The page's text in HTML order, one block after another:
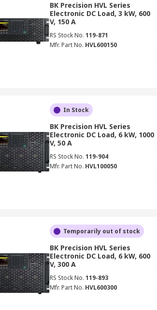
BK Precision HVL Series
Electronic DC Load, 3 kW, 600
V, 150 A
RS Stock No. 119-871
Mfr. Part No. HVL600150
In Stock
BK Precision HVL Series
Electronic DC Load, 6 kW, 1000
V, 50 A
RS Stock No. 119-904
Mfr. Part No. HVL100050
Temporarily out of stock
BK Precision HVL Series
Electronic DC Load, 6 kW, 600
V, 300 A
RS Stock No. 119-893
Mfr. Part No. HVL600300